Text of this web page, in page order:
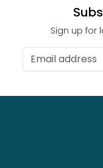
Sign up for